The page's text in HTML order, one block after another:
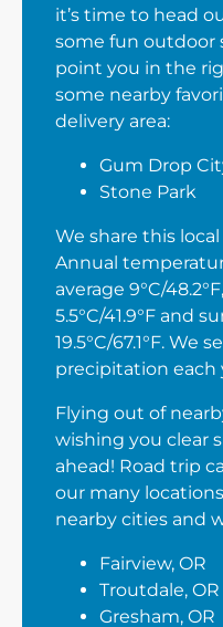
it’s time to head
some fun outdoor
point you in the
some nearby
delivery area:
Gum Drop
Stone Park
We share this
Annual
average 9°C/
5.5°C/41.9°F and
19.5°C/67.1°F. We
precipitation each
Flying out of
wishing you clear
ahead! Road trip
our many
nearby cities and
Fairview, OR
Troutdale, OR
Gresham, OR